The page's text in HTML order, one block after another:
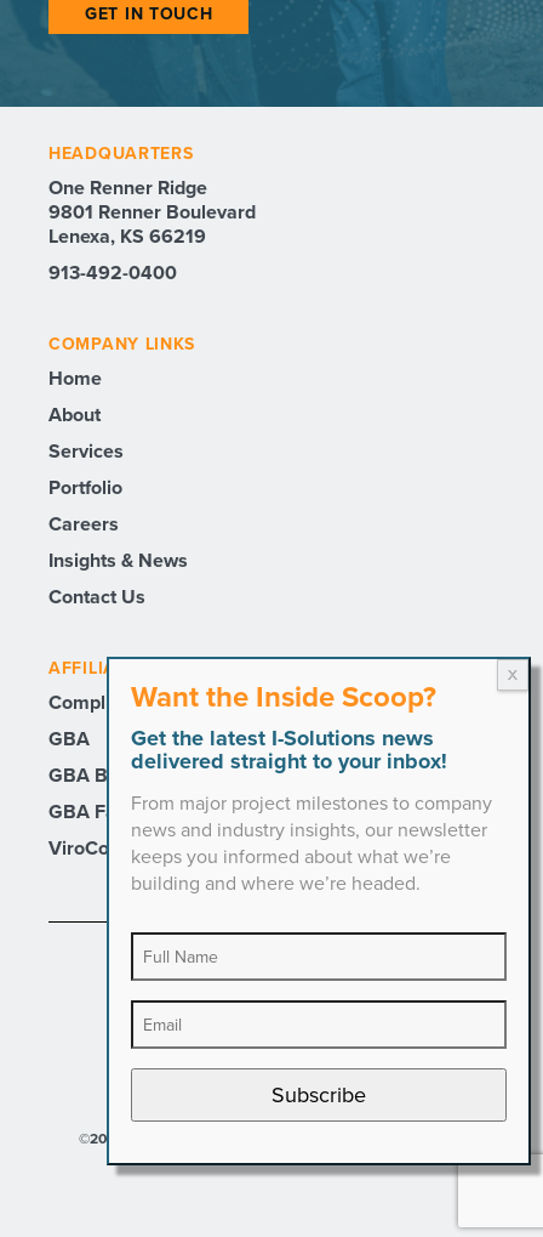
GET IN TOUCH
HEADQUARTERS
One Renner Ridge
9801 Renner Boulevard
Lenexa, KS 66219
913-492-0400
COMPANY LINKS
Home
About
Services
Portfolio
Careers
Insights & News
Contact Us
AFFILIATE SITES
Compli
GBA
GBA Builders
GBA Facility Services
ViroCon
©2026 I-Solutions. All Rights Reserved.
PRIVACY POLICY
Want the Inside Scoop?
Get the latest I-Solutions news
delivered straight to your inbox!
From major project milestones to company
news and industry insights, our newsletter
keeps you informed about what we’re
building and where we’re headed.
Subscribe